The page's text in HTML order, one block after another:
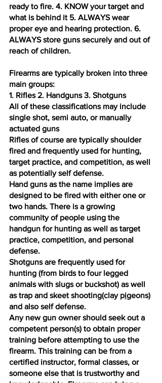
ready to fire. 4. KNOW your target and
what is behind it 5. ALWAYS wear
proper eye and hearing protection. 6.
ALWAYS store guns securely and out of
reach of children.
Firearms are typically broken into three
main groups:
1. Rifles 2. Handguns 3. Shotguns
All of these classifications may include
single shot, semi auto, or manually
actuated guns
Rifles of course are typically shoulder
fired and frequently used for hunting,
target practice, and competition, as well
as potentially self defense.
Hand guns as the name implies are
designed to be fired with either one or
two hands. There is a growing
community of people using the
handgun for hunting as well as target
practice, competition, and personal
defense.
Shotguns are frequently used for
hunting (from birds to four legged
animals with slugs or buckshot) as well
as trap and skeet shooting(clay pigeons)
and also self defense.
Any new gun owner should seek out a
competent person(s) to obtain proper
training before attempting to use the
firearm. This training can be from a
certified instructor, formal classes, or
someone else that is trustworthy and